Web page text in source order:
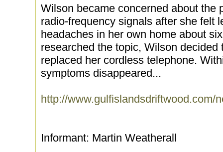
Wilson became concerned about the
radio-frequency signals after she felt
headaches in her own home about
researched the topic, Wilson decided
replaced her cordless telephone.
symptoms disappeared...
http://www.gulfislandsdriftwood.com/
Informant: Martin Weatherall